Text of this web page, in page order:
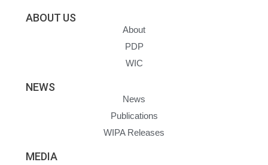
ABOUT US
About
PDP
WIC
NEWS
News
Publications
WIPA Releases
MEDIA